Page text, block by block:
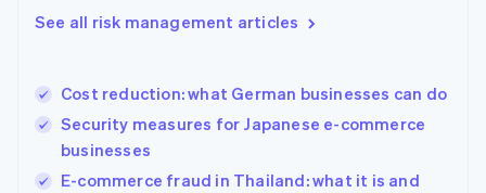
See all risk management articles
Cost reduction: what German businesses can do
Security measures for Japanese e-commerce
businesses
E-commerce fraud in Thailand: what it is and
English简体中文
India
Ireland
English
Italy